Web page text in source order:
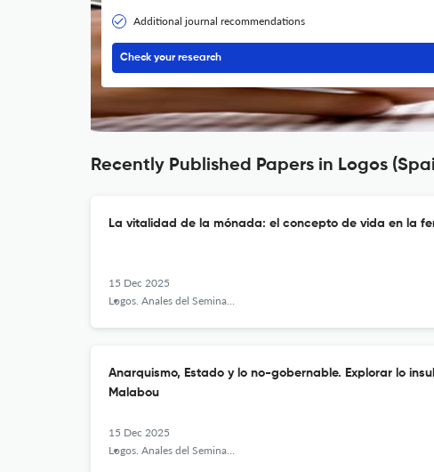
Additional journal recommendations
Check your research
Recently Published Papers in Logos
La vitalidad de la mónada: el concepto de vida en la
15 Dec 2025
Logos. Anales del Seminario de Metafísica
Anarquismo, Estado y lo no-gobernable. Explorar lo
Malabou
15 Dec 2025
Logos. Anales del Seminario de Metafísica